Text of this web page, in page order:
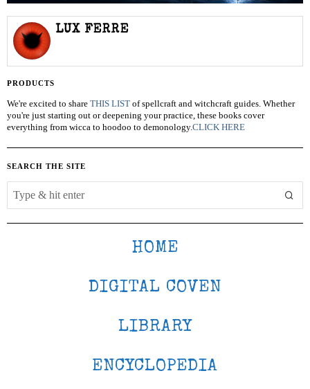
LUX FERRE
PRODUCTS
We're excited to share THIS LIST of spellcraft and witchcraft guides. Whether
you're just starting out or deepening your practice, these books cover
everything from wicca to hoodoo to demonology.CLICK HERE
SEARCH THE SITE
HOME
DIGITAL COVEN
LIBRARY
ENCYCLOPEDIA